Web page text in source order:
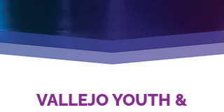
VALLEJO YOUTH &